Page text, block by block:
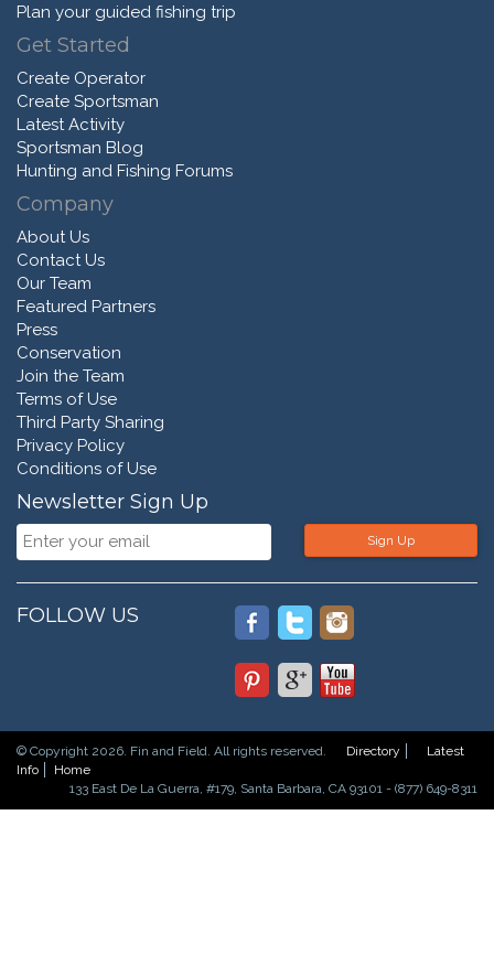
Plan your guided fishing trip
Get Started
Create Operator
Create Sportsman
Latest Activity
Sportsman Blog
Hunting and Fishing Forums
Company
About Us
Contact Us
Our Team
Featured Partners
Press
Conservation
Join the Team
Terms of Use
Third Party Sharing
Privacy Policy
Conditions of Use
Newsletter Sign Up
Sign Up
FOLLOW US
© Copyright 2026. Fin and Field. All rights reserved. Directory
Latest
Info
Home
133 East De La Guerra, #179, Santa Barbara, CA 93101 - (877) 649-8311